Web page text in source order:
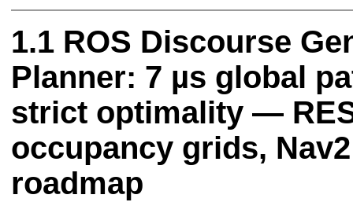
ROS Discourse
Planner: 7 µs global
strict optimality —
occupancy grids,
roadmap